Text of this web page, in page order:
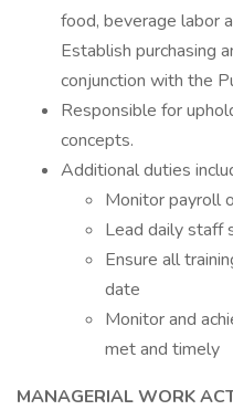
food, beverage labor
Establish purchasing
conjunction with the
Responsible for
concepts.
Additional duties
Monitor payroll
Lead daily staff
Ensure all
date
Monitor and
met and timely
MANAGERIAL WORK